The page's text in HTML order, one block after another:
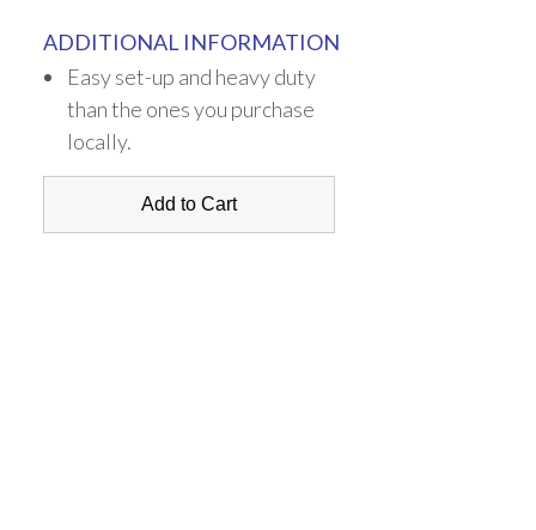
ADDITIONAL INFORMATION
Easy set-up and heavy duty
than the ones you purchase
locally.